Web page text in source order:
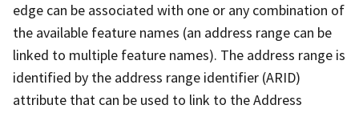
edge can be associated with one or any combination of
the available feature names (an address range can be
linked to multiple feature names). The address range is
identified by the address range identifier (ARID)
attribute that can be used to link to the Address